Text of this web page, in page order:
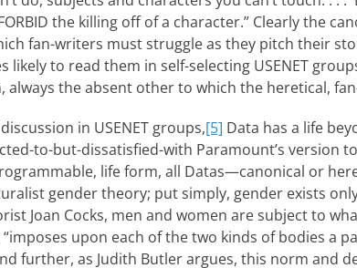
the killing off of a character.” Clearly the
fan-writers must struggle as they pitch their
likely to read them in self-selecting USENET
always the absent other to which the heretical,
in USENET groups,[5] Data has a life
to-but-dissatisfied-with Paramount’s version
life form, all Datas—canonical or
gender theory; put simply, gender exists
Joan Cocks, men and women are subject to
upon each of the two kinds of bodies a
further, as Judith Butler argues, this norm and